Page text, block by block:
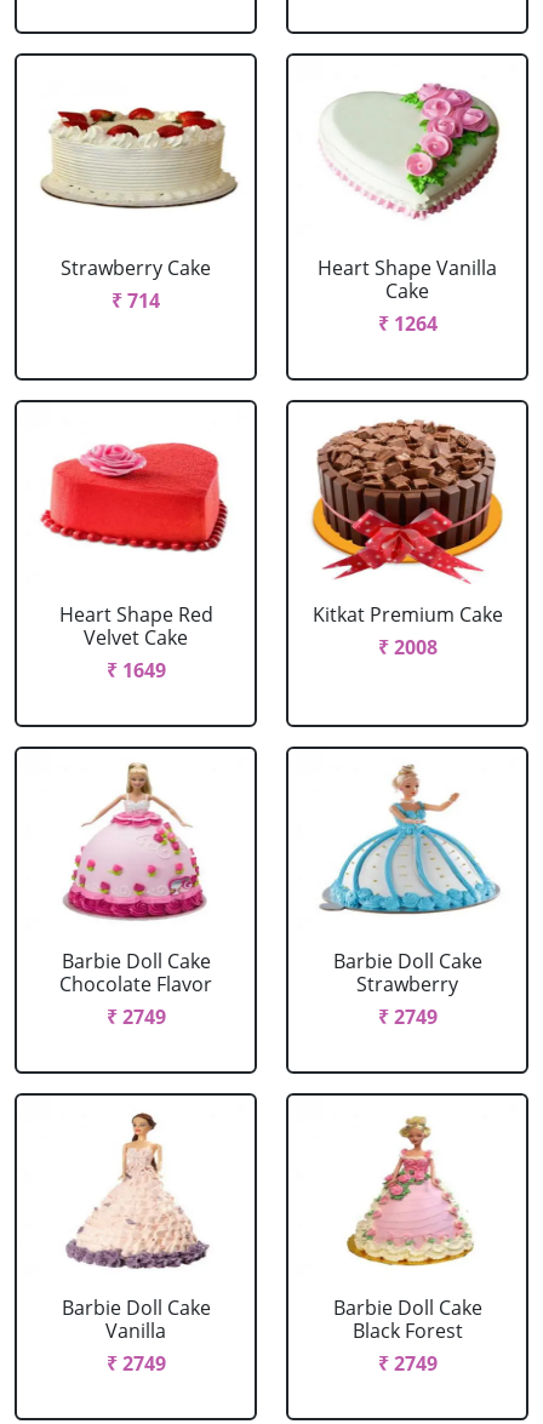
Strawberry Cake
₹ 714
Heart Shape Vanilla
Cake
₹ 1264
Heart Shape Red
Velvet Cake
₹ 1649
Kitkat Premium Cake
₹ 2008
Barbie Doll Cake
Chocolate Flavor
₹ 2749
Barbie Doll Cake
Strawberry
₹ 2749
Barbie Doll Cake
Vanilla
₹ 2749
Barbie Doll Cake
Black Forest
₹ 2749